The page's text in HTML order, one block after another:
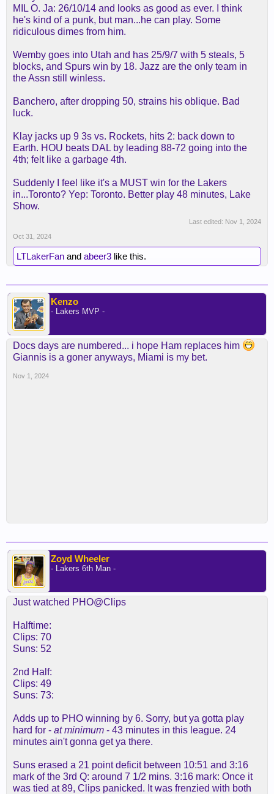
he's two years older than jhs, btw, and looked
equally bad two years ago.
MIL O. Ja: 26/10/14 and looks as good as ever. I think
he's kind of a punk, but man...he can play. Some
ridiculous dimes from him.
Wemby goes into Utah and has 25/9/7 with 5 steals, 5
blocks, and Spurs win by 18. Jazz are the only team in
the Assn still winless.
Banchero, after dropping 50, strains his oblique. Bad
luck.
Klay jacks up 9 3s vs. Rockets, hits 2: back down to
Earth. HOU beats DAL by leading 88-72 going into the
4th; felt like a garbage 4th.
Suddenly I feel like it's a MUST win for the Lakers
in...Toronto? Yep: Toronto. Better play 48 minutes, Lake
Show.
Last edited: Nov 1, 2024
Oct 31, 2024
LTLakerFan and abeer3 like this.
Kenzo
- Lakers MVP -
Docs days are numbered... i hope Ham replaces him
Giannis is a goner anyways, Miami is my bet.
Nov 1, 2024
Zoyd Wheeler
- Lakers 6th Man -
Just watched PHO@Clips
Halftime:
Clips: 70
Suns: 52
2nd Half:
Clips: 49
Suns: 73:
Adds up to PHO winning by 6. Sorry, but ya gotta play
hard for - at minimum - 43 minutes in this league. 24
minutes ain't gonna get ya there.
Suns erased a 21 point deficit between 10:51 and 3:16
mark of the 3rd Q: around 7 1/2 mins. 3:16 mark: Once it
was tied at 89, Clips panicked. It was frenzied with both